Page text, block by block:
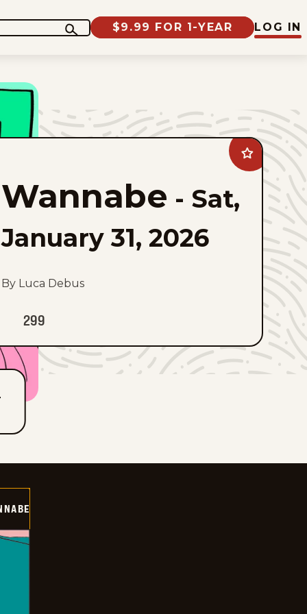
$9.99 FOR 1-YEAR LOG IN
Add
Wannabe
favorites
Wannabe - Sat,
January 31, 2026
By Luca Debus
299